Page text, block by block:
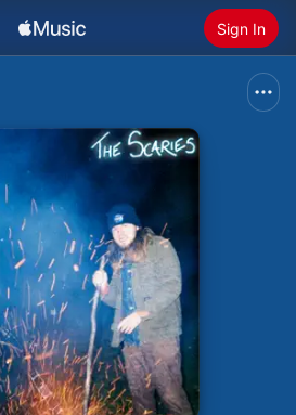
Sign In
Install Apple Music